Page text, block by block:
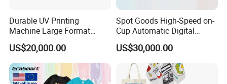
Plate Type
Roll to Roll Printer
Automatic Grade
Video Outgoing
inspection
Provided
Durable UV Printing
Machine Large Format
Printer Digital UV Printing
Machine
US$20,000.00
Spot Goods High-Speed on-
Cup Automatic Digital
Printer for Plastic Salad
Bowl Printing
US$30,000.00